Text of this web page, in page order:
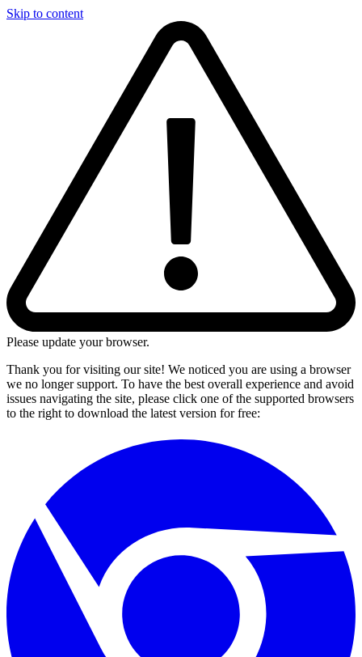
Skip to content
Please update your browser.
Thank you for visiting our site! We noticed you are using a browser
we no longer support. To have the best overall experience and avoid
issues navigating the site, please click one of the supported browsers
to the right to download the latest version for free: